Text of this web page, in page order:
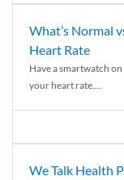
What’s Normal
Heart Rate
Have a smartwatch
your heart rate....
We Talk Health